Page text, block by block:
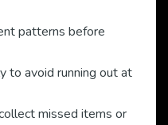
patterns before
to avoid running out at
missed items or